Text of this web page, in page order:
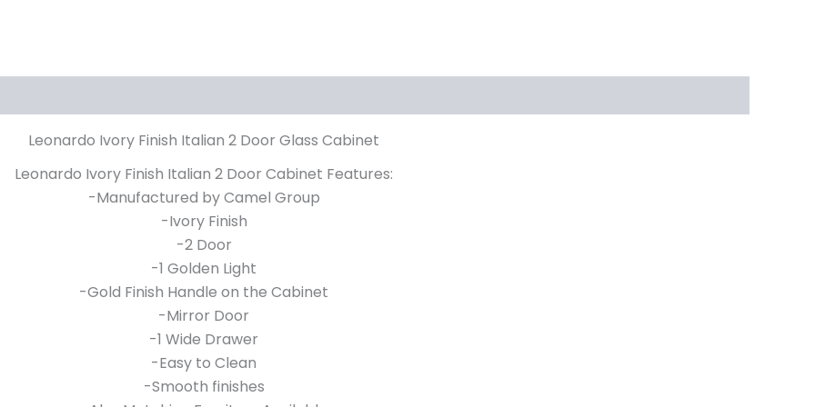
Leonardo Ivory Finish Italian 2 Door Glass Cabinet
Leonardo Ivory Finish Italian 2 Door Cabinet Features:
-Manufactured by Camel Group
-Ivory Finish
-2 Door
-1 Golden Light
-Gold Finish Handle on the Cabinet
-Mirror Door
-1 Wide Drawer
-Easy to Clean
-Smooth finishes